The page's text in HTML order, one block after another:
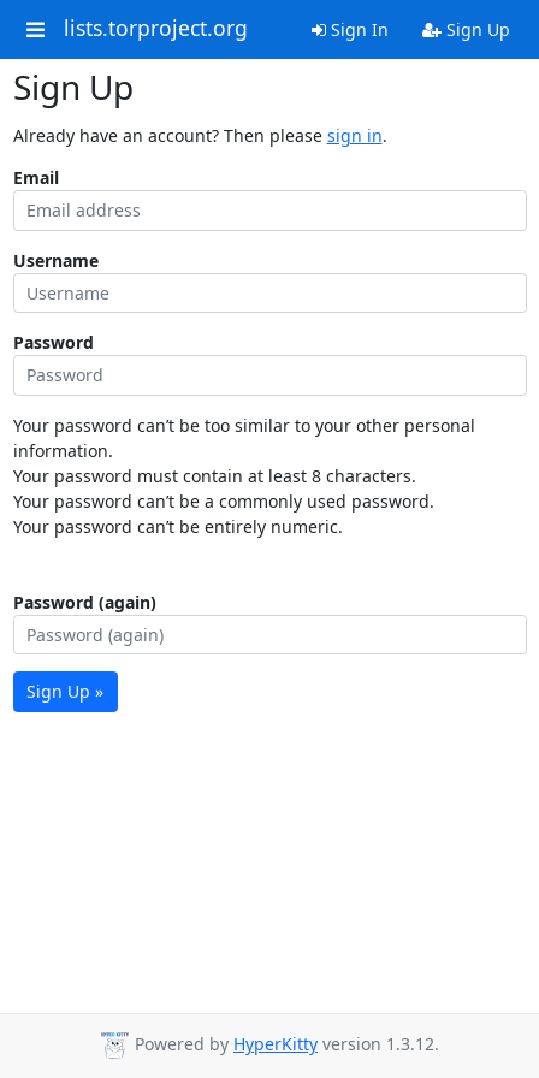
lists.torproject.org Sign In Sign Up
Sign Up
Already have an account? Then please sign in.
Email
Username
Password
Your password can’t be too similar to your other personal
information.
Your password must contain at least 8 characters.
Your password can’t be a commonly used password.
Your password can’t be entirely numeric.
Password (again)
Sign Up »
Powered by HyperKitty version 1.3.12.